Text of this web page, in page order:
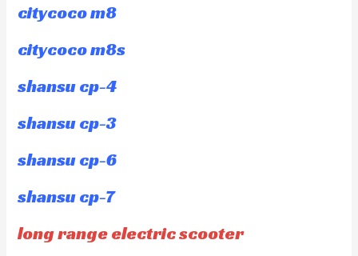
citycoco m8
citycoco m8s
shansu cp-4
shansu cp-3
shansu cp-6
shansu cp-7
long range electric scooter